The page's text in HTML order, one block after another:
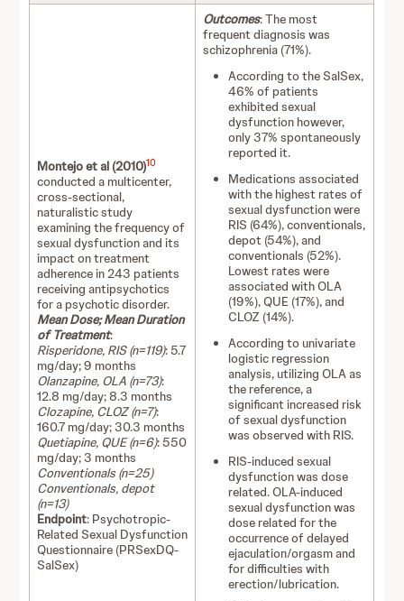
Montejo et al (2010)10
conducted a multicenter,
cross-sectional,
naturalistic study
examining the frequency of
sexual dysfunction and its
impact on treatment
adherence in 243 patients
receiving antipsychotics
for a psychotic disorder.
Mean Dose; Mean Duration
of Treatment:
Risperidone, RIS (n=119): 5.7
mg/day; 9 months
Olanzapine, OLA (n=73):
12.8 mg/day; 8.3 months
Clozapine, CLOZ (n=7):
160.7 mg/day; 30.3 months
Quetiapine, QUE (n=6): 550
mg/day; 3 months
Conventionals (n=25)
Conventionals, depot
(n=13)
Endpoint: Psychotropic-
Related Sexual Dysfunction
Questionnaire (PRSexDQ-
SalSex)
Outcomes: The most
frequent diagnosis was
schizophrenia (71%).
According to the SalSex,
46% of patients
exhibited sexual
dysfunction however,
only 37% spontaneously
reported it.
Medications associated
with the highest rates of
sexual dysfunction were
RIS (64%), conventionals,
depot (54%), and
conventionals (52%).
Lowest rates were
associated with OLA
(19%), QUE (17%), and
CLOZ (14%).
According to univariate
logistic regression
analysis, utilizing OLA as
the reference, a
significant increased risk
of sexual dysfunction
was observed with RIS.
RIS-induced sexual
dysfunction was dose
related. OLA-induced
sexual dysfunction was
dose related for the
occurrence of delayed
ejaculation/orgasm and
for difficulties with
erection/lubrication.